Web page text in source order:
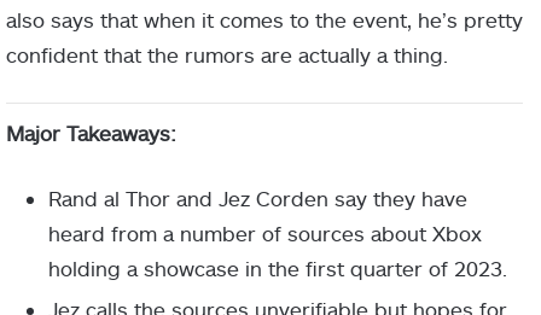
also says that when it comes to the event, he’s pretty
confident that the rumors are actually a thing.
Major Takeaways:
Rand al Thor and Jez Corden say they have
heard from a number of sources about Xbox
holding a showcase in the first quarter of 2023.
Jez calls the sources unverifiable but hopes for